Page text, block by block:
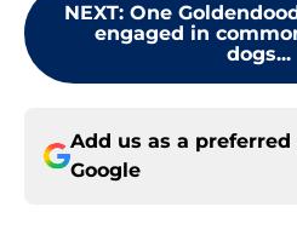
NEXT: One
engaged in
dogs...
Add us as a preferred
Google